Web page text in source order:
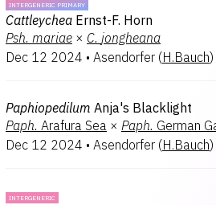
INTERGENERIC PRIMARY
Cattleychea Ernst-F. Horn
Psh. mariae × C. jongheana
Dec 12 2024 • Asendorfer (H.Bauch)
Paphiopedilum Anja's Blacklight
Paph. Arafura Sea × Paph. German
Dec 12 2024 • Asendorfer (H.Bauch)
INTERGENERIC